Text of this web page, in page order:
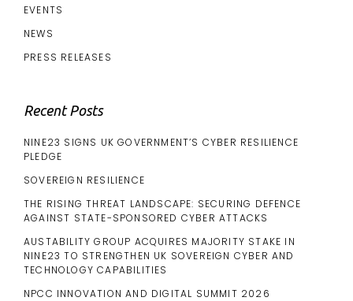
EVENTS
NEWS
PRESS RELEASES
Recent Posts
NINE23 SIGNS UK GOVERNMENT’S CYBER RESILIENCE
PLEDGE
SOVEREIGN RESILIENCE
THE RISING THREAT LANDSCAPE: SECURING DEFENCE
AGAINST STATE-SPONSORED CYBER ATTACKS
AUSTABILITY GROUP ACQUIRES MAJORITY STAKE IN
NINE23 TO STRENGTHEN UK SOVEREIGN CYBER AND
TECHNOLOGY CAPABILITIES
NPCC INNOVATION AND DIGITAL SUMMIT 2026